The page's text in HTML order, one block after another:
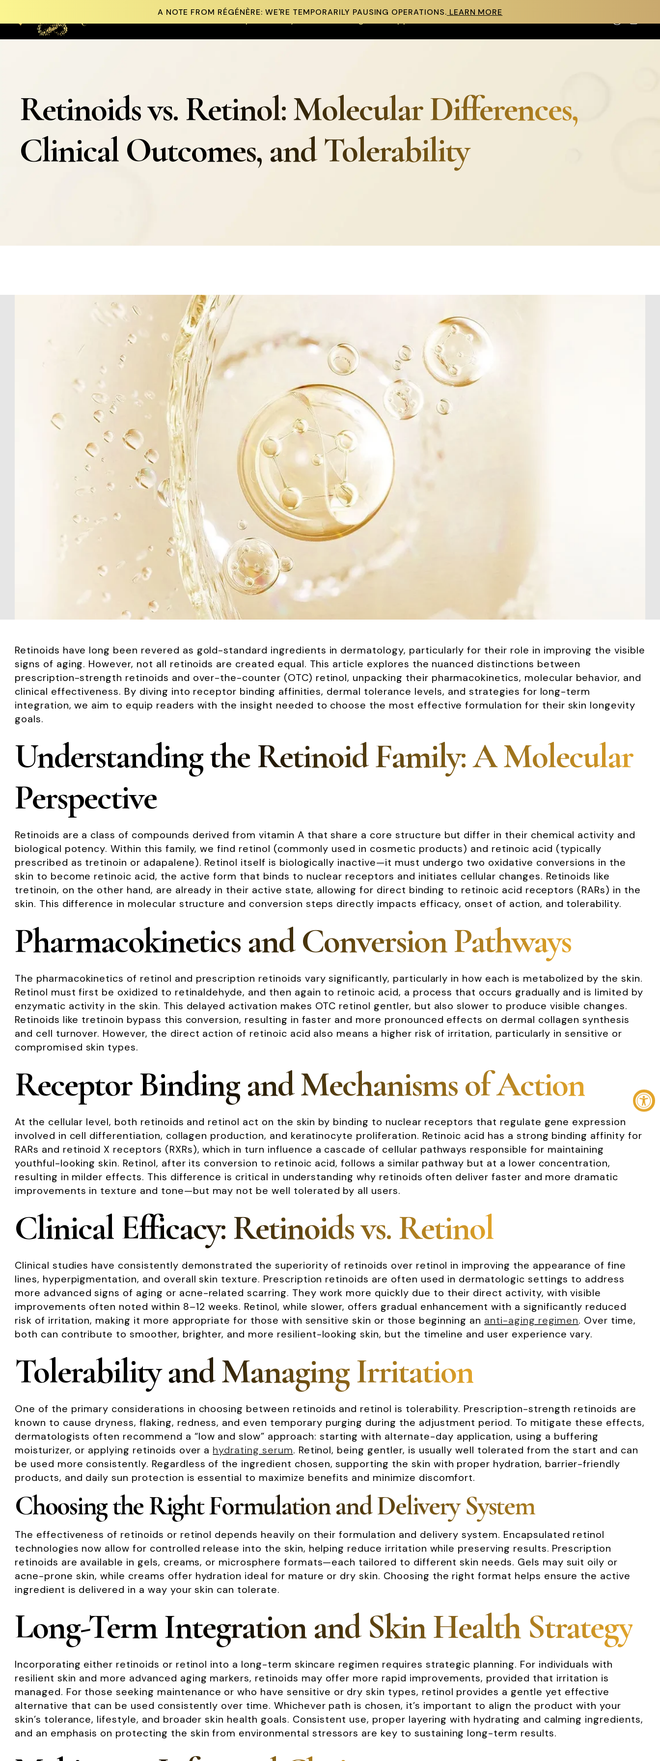
A NOTE FROM RÉGÉNÈRE: WE'RE TEMPORARILY PAUSING OPERATIONS. LEARN MORE
Retinoids vs. Retinol: Molecular Differences,
Clinical Outcomes, and Tolerability
Retinoids have long been revered as gold-standard ingredients in dermatology, particularly for their role in improving the visible
signs of aging. However, not all retinoids are created equal. This article explores the nuanced distinctions between
prescription-strength retinoids and over-the-counter (OTC) retinol, unpacking their pharmacokinetics, molecular behavior, and
clinical effectiveness. By diving into receptor binding affinities, dermal tolerance levels, and strategies for long-term
integration, we aim to equip readers with the insight needed to choose the most effective formulation for their skin longevity
goals.
Understanding the Retinoid Family: A Molecular
Perspective
Retinoids are a class of compounds derived from vitamin A that share a core structure but differ in their chemical activity and
biological potency. Within this family, we find retinol (commonly used in cosmetic products) and retinoic acid (typically
prescribed as tretinoin or adapalene). Retinol itself is biologically inactive—it must undergo two oxidative conversions in the
skin to become retinoic acid, the active form that binds to nuclear receptors and initiates cellular changes. Retinoids like
tretinoin, on the other hand, are already in their active state, allowing for direct binding to retinoic acid receptors (RARs) in the
skin. This difference in molecular structure and conversion steps directly impacts efficacy, onset of action, and tolerability.
Pharmacokinetics and Conversion Pathways
The pharmacokinetics of retinol and prescription retinoids vary significantly, particularly in how each is metabolized by the skin.
Retinol must first be oxidized to retinaldehyde, and then again to retinoic acid, a process that occurs gradually and is limited by
enzymatic activity in the skin. This delayed activation makes OTC retinol gentler, but also slower to produce visible changes.
Retinoids like tretinoin bypass this conversion, resulting in faster and more pronounced effects on dermal collagen synthesis
and cell turnover. However, the direct action of retinoic acid also means a higher risk of irritation, particularly in sensitive or
compromised skin types.
Receptor Binding and Mechanisms of Action
At the cellular level, both retinoids and retinol act on the skin by binding to nuclear receptors that regulate gene expression
involved in cell differentiation, collagen production, and keratinocyte proliferation. Retinoic acid has a strong binding affinity for
RARs and retinoid X receptors (RXRs), which in turn influence a cascade of cellular pathways responsible for maintaining
youthful-looking skin. Retinol, after its conversion to retinoic acid, follows a similar pathway but at a lower concentration,
resulting in milder effects. This difference is critical in understanding why retinoids often deliver faster and more dramatic
improvements in texture and tone—but may not be well tolerated by all users.
Clinical Efficacy: Retinoids vs. Retinol
Clinical studies have consistently demonstrated the superiority of retinoids over retinol in improving the appearance of fine
lines, hyperpigmentation, and overall skin texture. Prescription retinoids are often used in dermatologic settings to address
more advanced signs of aging or acne-related scarring. They work more quickly due to their direct activity, with visible
improvements often noted within 8–12 weeks. Retinol, while slower, offers gradual enhancement with a significantly reduced
risk of irritation, making it more appropriate for those with sensitive skin or those beginning an anti-aging regimen. Over time,
both can contribute to smoother, brighter, and more resilient-looking skin, but the timeline and user experience vary.
Tolerability and Managing Irritation
One of the primary considerations in choosing between retinoids and retinol is tolerability. Prescription-strength retinoids are
known to cause dryness, flaking, redness, and even temporary purging during the adjustment period. To mitigate these effects,
dermatologists often recommend a “low and slow” approach: starting with alternate-day application, using a buffering
moisturizer, or applying retinoids over a hydrating serum. Retinol, being gentler, is usually well tolerated from the start and can
be used more consistently. Regardless of the ingredient chosen, supporting the skin with proper hydration, barrier-friendly
products, and daily sun protection is essential to maximize benefits and minimize discomfort.
Choosing the Right Formulation and Delivery System
The effectiveness of retinoids or retinol depends heavily on their formulation and delivery system. Encapsulated retinol
technologies now allow for controlled release into the skin, helping reduce irritation while preserving results. Prescription
retinoids are available in gels, creams, or microsphere formats—each tailored to different skin needs. Gels may suit oily or
acne-prone skin, while creams offer hydration ideal for mature or dry skin. Choosing the right format helps ensure the active
ingredient is delivered in a way your skin can tolerate.
Long-Term Integration and Skin Health Strategy
Incorporating either retinoids or retinol into a long-term skincare regimen requires strategic planning. For individuals with
resilient skin and more advanced aging markers, retinoids may offer more rapid improvements, provided that irritation is
managed. For those seeking maintenance or who have sensitive or dry skin types, retinol provides a gentle yet effective
alternative that can be used consistently over time. Whichever path is chosen, it’s important to align the product with your
skin’s tolerance, lifestyle, and broader skin health goals. Consistent use, proper layering with hydrating and calming ingredients,
and an emphasis on protecting the skin from environmental stressors are key to sustaining long-term results.